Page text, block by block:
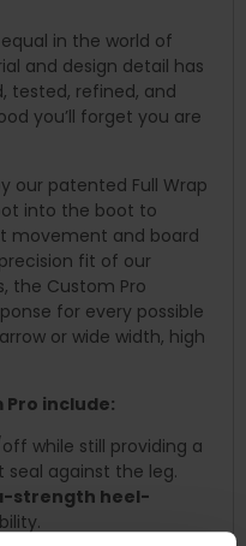
in the world of
and design detail has
tested, refined, and
you’ll forget you are
our patented Full Wrap
into the boot to
movement and board
fit of our
the Custom Pro
for every possible
or wide width, high
Pro include:
while still providing a
seal against the leg.
strength heel-